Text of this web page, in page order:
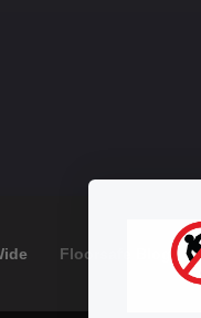
Floorsafe Blog